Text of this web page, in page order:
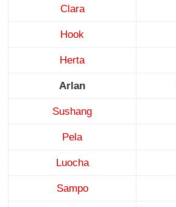
Clara
Hook
Herta
Arlan
Sushang
Pela
Luocha
Sampo